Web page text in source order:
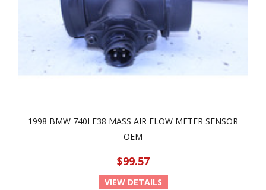
1998 BMW 740I E38 MASS AIR FLOW METER SENSOR
OEM
$99.57
VIEW DETAILS